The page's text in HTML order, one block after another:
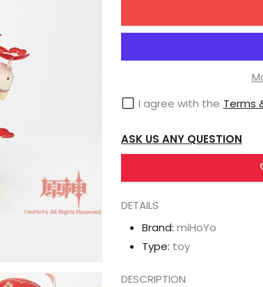
miHoYo
Klee
the
Spark
Knight
Scale
Figure
I agree with the Terms
ASK US ANY QUESTION
DETAILS
Brand: miHoYo
Type: toy
DESCRIPTION